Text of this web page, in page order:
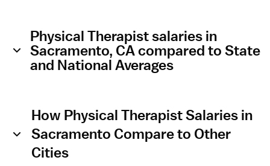
Physical Therapist salaries in
Sacramento, CA compared to State
and National Averages
How Physical Therapist Salaries in
Sacramento Compare to Other
Cities